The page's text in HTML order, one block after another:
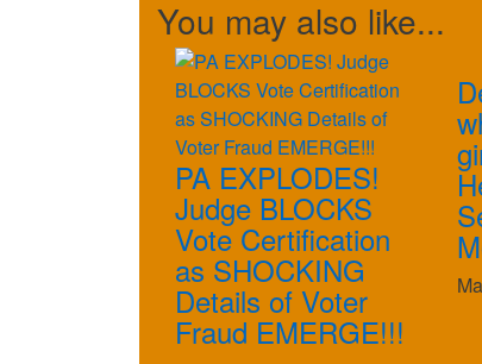
You may also like...
PA EXPLODES!
Judge BLOCKS
Vote Certification
as SHOCKING
Details of Voter
Fraud EMERGE!!!